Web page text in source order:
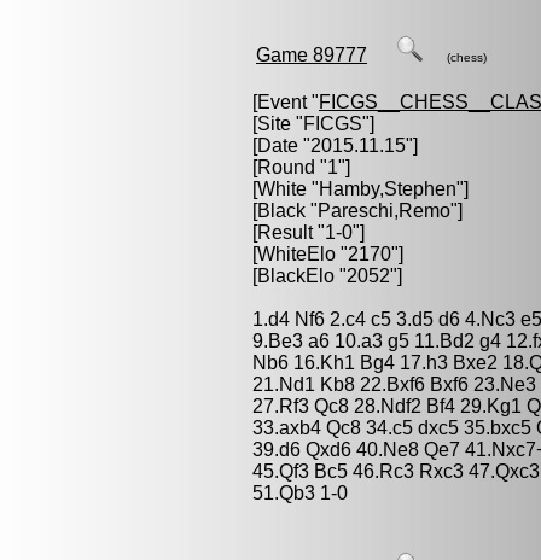
Game 89777 (chess)
[Event "
[Site "FICGS"]
[Date "2015.11.15"]
[Round "1"]
[White "Hamby,Stephen"]
[Black "Pareschi,Remo"]
[Result "1-0"]
[WhiteElo "2170"]
[BlackElo "2052"]
1.d4 Nf6 2.c4 c5 3.d5 d6 4.Nc3
9.Be3 a6 10.a3 g5 11.Bd2 g4
Nb6 16.Kh1 Bg4 17.h3 Bxe2
21.Nd1 Kb8 22.Bxf6 Bxf6
27.Rf3 Qc8 28.Ndf2 Bf4 29.Kg1
33.axb4 Qc8 34.c5 dxc5
39.d6 Qxd6 40.Ne8 Qe7
45.Qf3 Bc5 46.Rc3 Rxc3
51.Qb3 1-0